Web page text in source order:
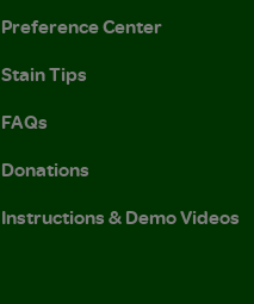
Preference Center
Stain Tips
FAQs
Donations
Instructions & Demo Videos